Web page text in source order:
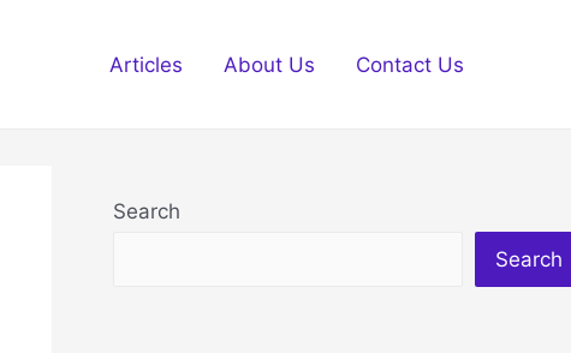
Articles About Us Contact Us
Search
Search